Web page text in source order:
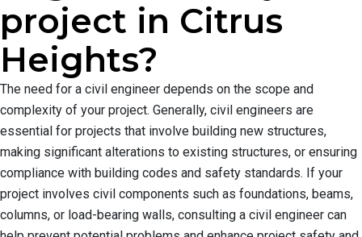
project in Citrus
Heights?
The need for a civil engineer depends on the scope and
complexity of your project. Generally, civil engineers are
essential for projects that involve building new structures,
making significant alterations to existing structures, or ensuring
compliance with building codes and safety standards. If your
project involves civil components such as foundations, beams,
columns, or load-bearing walls, consulting a civil engineer can